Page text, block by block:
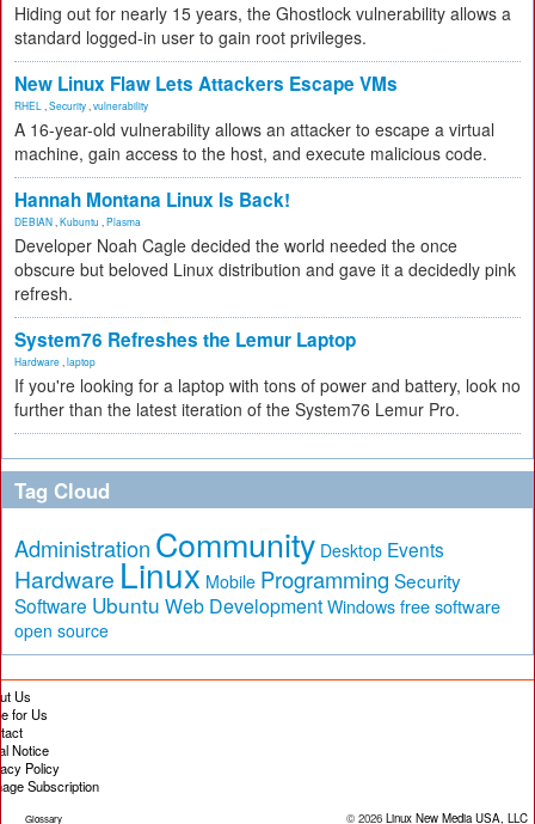
Hiding out for nearly 15 years, the Ghostlock vulnerability allows a
standard logged-in user to gain root privileges.
New Linux Flaw Lets Attackers Escape VMs
RHEL Security vulnerability
A 16-year-old vulnerability allows an attacker to escape a virtual
machine, gain access to the host, and execute malicious code.
Hannah Montana Linux Is Back!
DEBIAN Kubuntu Plasma
Developer Noah Cagle decided the world needed the once
obscure but beloved Linux distribution and gave it a decidedly pink
refresh.
System76 Refreshes the Lemur Laptop
Hardware laptop
If you're looking for a laptop with tons of power and battery, look no
further than the latest iteration of the System76 Lemur Pro.
Tag Cloud
Administration Community Desktop Events
Hardware Linux Mobile Programming Security
Software Ubuntu Web Development Windows free software
open source
Us
for Us
Notice
Policy
Subscription
Glossary © 2026 Linux New Media USA, LLC